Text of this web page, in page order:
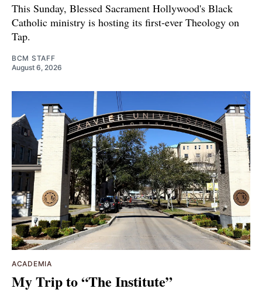
This Sunday, Blessed Sacrament Hollywood's Black
Catholic ministry is hosting its first-ever Theology on
Tap.
BCM STAFF
August 6, 2026
ACADEMIA
My Trip to “The Institute”